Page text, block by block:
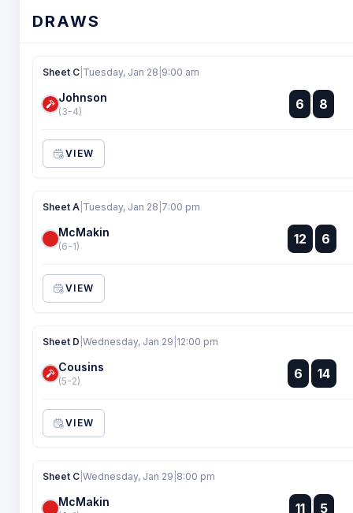
DRAWS
Sheet C Tuesday, Jan 28 9:00 am
Johnson
(3-4) 6
:
:
8
VIEW
Sheet A Tuesday, Jan 28 7:00 pm
McMakin
(6-1) 12 :
:
6
VIEW
Sheet D Wednesday, Jan 29 12:00 pm
Cousins
(5-2) 6 :
: 14
VIEW
Sheet C Wednesday, Jan 29 8:00 pm
McMakin 11 :
5